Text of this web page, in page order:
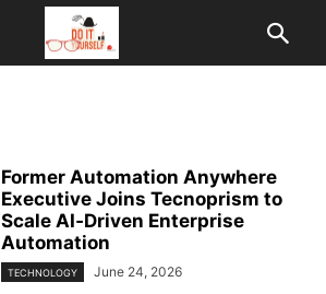
Former Automation Anywhere
Executive Joins Tecnoprism to
Scale AI‑Driven Enterprise
Automation
TECHNOLOGY June 24, 2026